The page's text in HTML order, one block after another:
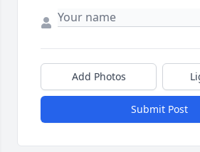
Add Photos
Submit Post